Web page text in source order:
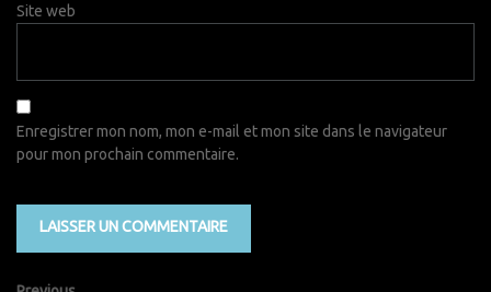
Site web
Enregistrer mon nom, mon e-mail et mon site dans le navigateur
pour mon prochain commentaire.